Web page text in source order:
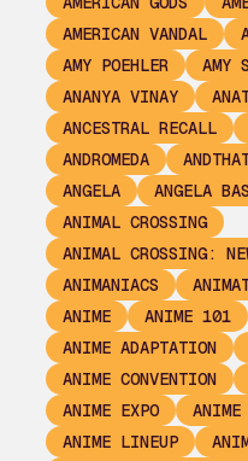
AMERICAN VANDAL
AMY POEHLER
AMY
ANANYA VINAY
ANCESTRAL RECALL
ANDROMEDA
ANGELA
ANGELA
ANIMAL CROSSING
ANIMAL CROSSING:
ANIMANIACS
ANIME
ANIME 101
ANIME ADAPTATION
ANIME CONVENTION
ANIME EXPO
ANIME LINEUP